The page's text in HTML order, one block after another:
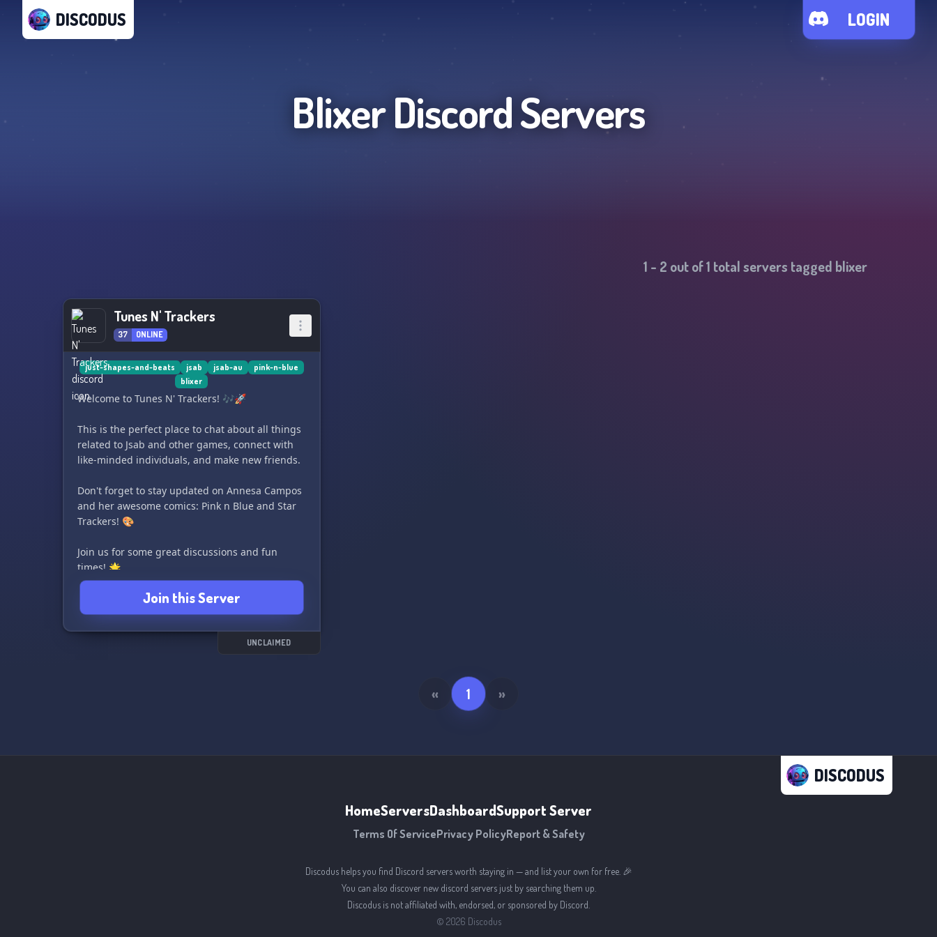
DISCODUS LOGIN
BlixerDiscord Servers
1 - 2 out of1 total servers tagged blixer
Tunes N' Trackers
37 ONLINE
just-shapes-and-beats jsab jsab-au
pink-n-blue
blixer
Welcome to Tunes N' Trackers! 🎶🚀
This is the perfect place to chat about all things
related to Jsab and other games, connect with
like-minded individuals, and make new friends.
Don't forget to stay updated on Annesa Campos
and her awesome comics: Pink n Blue and Star
Trackers! 🎨
Join us for some great discussions and fun
times! 🌟
Join this Server
UNCLAIMED
« 1 »
DISCODUS
HomeServersDashboardSupport Server
Terms Of ServicePrivacy PolicyReport & Safety
Discodus helps you find Discord servers worth staying in — and list your own for free. 🎉
You can also discover new discord servers just by searching them up.
Discodus is not affiliated with, endorsed, or sponsored by Discord.
© 2026 Discodus